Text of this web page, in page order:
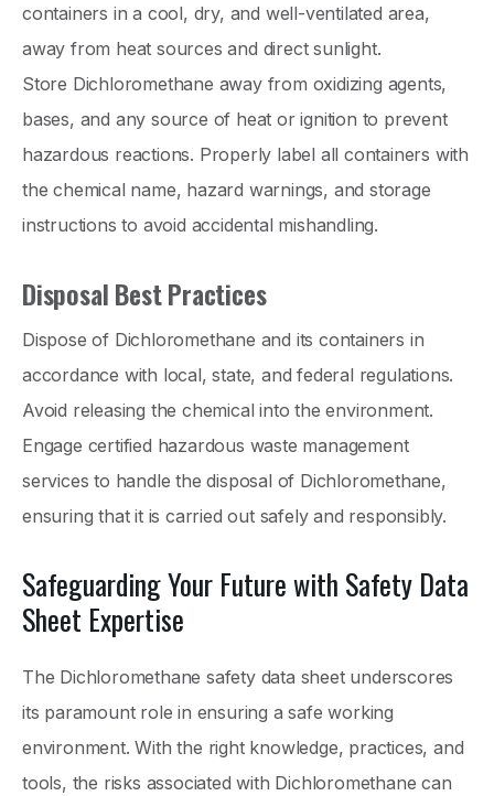
containers in a cool, dry, and well-ventilated area,
away from heat sources and direct sunlight.
Store Dichloromethane away from oxidizing agents,
bases, and any source of heat or ignition to prevent
hazardous reactions. Properly label all containers with
the chemical name, hazard warnings, and storage
instructions to avoid accidental mishandling.
Disposal Best Practices
Dispose of Dichloromethane and its containers in
accordance with local, state, and federal regulations.
Avoid releasing the chemical into the environment.
Engage certified hazardous waste management
services to handle the disposal of Dichloromethane,
ensuring that it is carried out safely and responsibly.
Safeguarding Your Future with Safety Data
Sheet Expertise
The Dichloromethane safety data sheet underscores
its paramount role in ensuring a safe working
environment. With the right knowledge, practices, and
tools, the risks associated with Dichloromethane can